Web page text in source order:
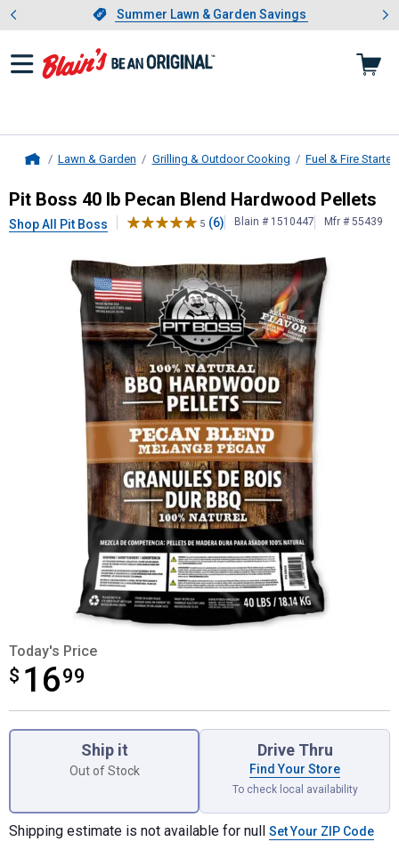
Slide 1 of 4.Summer Lawn & Garden Savings
Summer Lawn & Garden Savings
Showing slide 1 of 4: Summer
Lawn & Garden Grilling & Outdoor Cooking Fuel & Fire Starter
Pit Boss40 lb Pecan Blend
Pit Boss 40 lb Pecan Blend Hardwood Pellets
Shop All Pit Boss 5 (6) Blain # 1510447 Mfr # 55439
Today's Price
$ 1699
$16.99
Ship it
Out of Stock
Drive Thru
Find Your Store
To check local availability
Shipping estimate is not available for null Set Your ZIP Code